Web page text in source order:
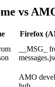
vs
Firefox
__MSG_
AMO